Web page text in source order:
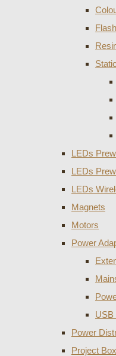
LEDs
LEDs
LEDs
Magnets
Motors
Power
USB
Power
Project